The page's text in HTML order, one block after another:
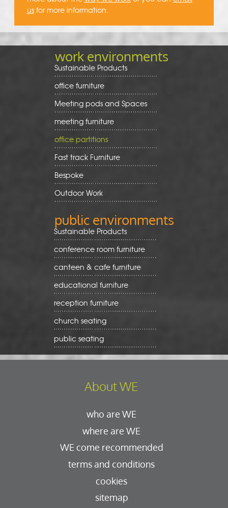
usfor more information.
work environments
Sustainable Products
office furniture
Meeting pods and Spaces
meeting furniture
office partitions
Fast track Furniture
Bespoke
Outdoor Work
public environments
Sustainable Products
conference room furniture
canteen & cafe furniture
educational furniture
reception furniture
church seating
public seating
About WE
who are WE
where are WE
WE come recommended
terms and conditions
cookies
sitemap